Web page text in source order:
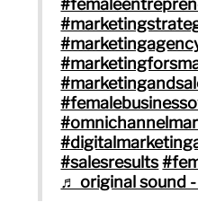
#salesresults
♬ original sound